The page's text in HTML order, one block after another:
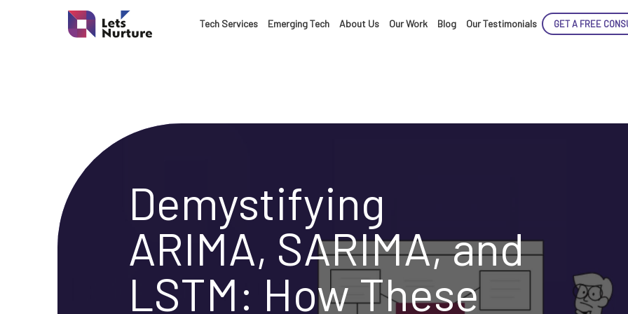
Tech Services Emerging Tech About Us Our Work Blog Our Testimonials GET A FREE
Demystifying
ARIMA, SARIMA, and
LSTM: How These
01. LET’S
YOUR IDEAS
04. INTO EXPERIENCE
LET'S GET STARTED!